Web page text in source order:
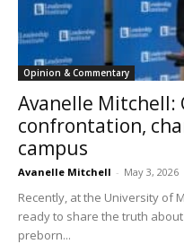
Opinion & Commentary
Avanelle Mitchell:
confrontation,
campus
Avanelle Mitchell - May 3, 2026
Recently, at the University of
ready to share the truth
preborn...